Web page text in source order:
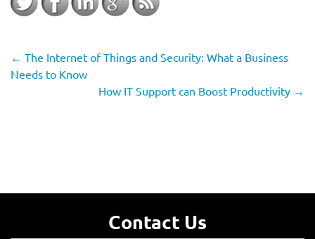
← The Internet of Things and Security: What a Business
Needs to Know
How IT Support can Boost Productivity →
Contact Us